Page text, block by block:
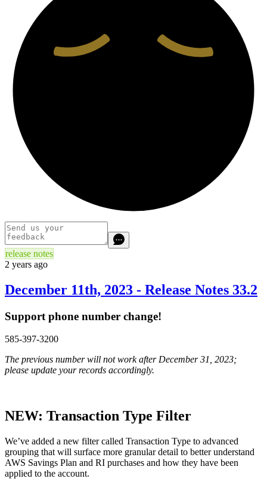
release notes
2 years ago
December 11th, 2023 - Release Notes 33.2
Support phone number change!
585-397-3200
The previous number will not work after December 31, 2023;
please update your records accordingly.
NEW: Transaction Type Filter
We’ve added a new filter called Transaction Type to advanced
grouping that will surface more granular detail to better understand
AWS Savings Plan and RI purchases and how they have been
applied to the account.